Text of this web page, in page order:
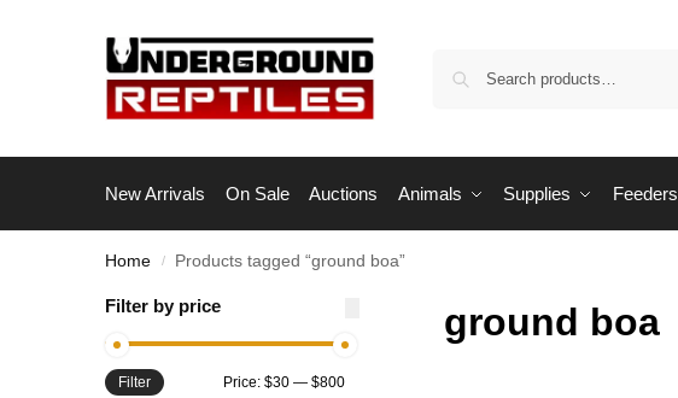
New Arrivals On Sale Auctions Animals Supplies Feeders
Home / Products tagged “ground boa”
ground boa
Filter by price
Filter Price: $30— $800